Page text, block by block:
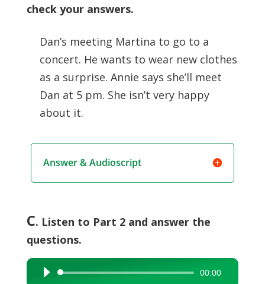
check your answers.
Dan’s meeting Martina to go to a
concert. He wants to wear new clothes
as a surprise. Annie says she’ll meet
Dan at 5 pm. She isn’t very happy
about it.
Answer & Audioscript
C. Listen to Part 2 and answer the
questions.
Audio
00:00